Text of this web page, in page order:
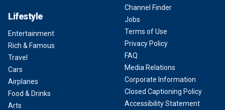
Lifestyle
Entertainment
Rich & Famous
Travel
Cars
Airplanes
Food & Drinks
Arts
Channel Finder
Jobs
Terms of Use
Privacy Policy
FAQ
Media Relations
Corporate Information
Closed Captioning Policy
Accessibility Statement